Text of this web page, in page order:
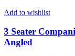
Add to wishlist
3 Seater
Angled